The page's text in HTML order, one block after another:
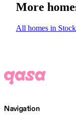
More
All homes in
Navigation